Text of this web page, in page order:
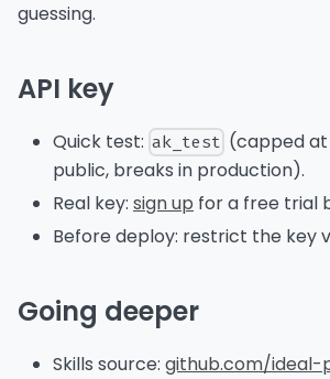
guessing.
API key
Quick test: ak_test (capped
public, breaks in production).
Real key: sign up for a free trial
Before deploy: restrict the key
Going deeper
Skills source: github.com/ideal-